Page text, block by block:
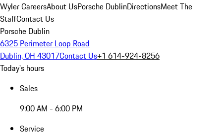
Wyler CareersAbout UsPorsche DublinDirectionsMeet The
StaffContact Us
Porsche Dublin
6325 Perimeter Loop Road
Dublin, OH 43017Contact Us+1 614-924-8256
Today's hours
Sales
9:00 AM - 6:00 PM
Service